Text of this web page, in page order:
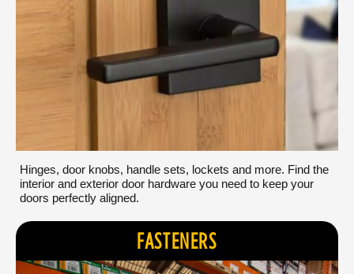
Hinges, door knobs, handle sets, lockets and more. Find the
interior and exterior door hardware you need to keep your
doors perfectly aligned.
FASTENERS